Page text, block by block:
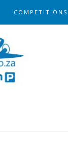
COMPETITIONS